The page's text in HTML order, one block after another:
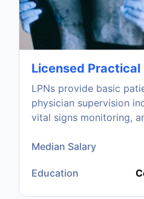
Licensed Practical
LPNs provide basic
physician supervision
vital signs monitoring,
Median Salary
Education